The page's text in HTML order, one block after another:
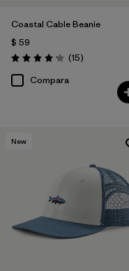
Coastal Cable Beanie
$ 59
Valoración: 4.2 / 5
(15Comentarios
)
Compara
New